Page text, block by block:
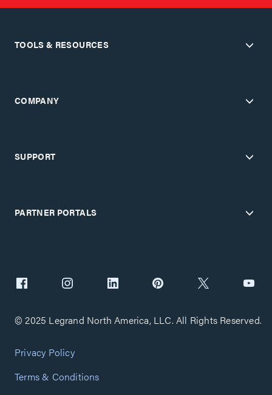
TOOLS & RESOURCES
COMPANY
SUPPORT
PARTNER PORTALS
© 2025 Legrand North America, LLC. All Rights Reserved.
Privacy Policy
Terms & Conditions